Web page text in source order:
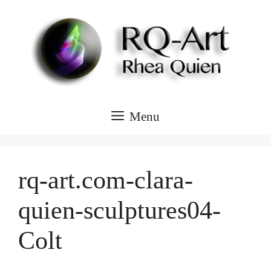
content
Menu
rq-art.com-clara-
quien-sculptures04-
Colt